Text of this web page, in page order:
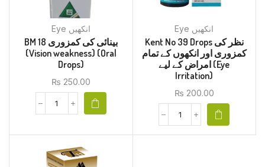
Eye انکھیں
BM 18 بینائی کی کمزوری
(Vision weakness) (Oral
Drops)
₨ 250.00
Eye انکھیں
Kent No 39 Drops نظر کی
کمزوری اور انکھوں کے تمام
امراض کے لیے (Eye
Irritation)
₨ 200.00